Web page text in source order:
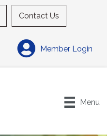
Contact Us
Member Login
Menu